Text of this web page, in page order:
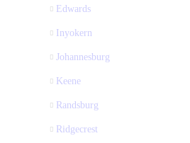
Edwards
Inyokern
Johannesburg
Keene
Randsburg
Ridgecrest